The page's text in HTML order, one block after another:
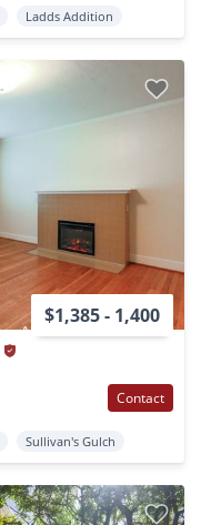
Ladds Addition
$1,385 - 1,400
Contact
Sullivan's Gulch